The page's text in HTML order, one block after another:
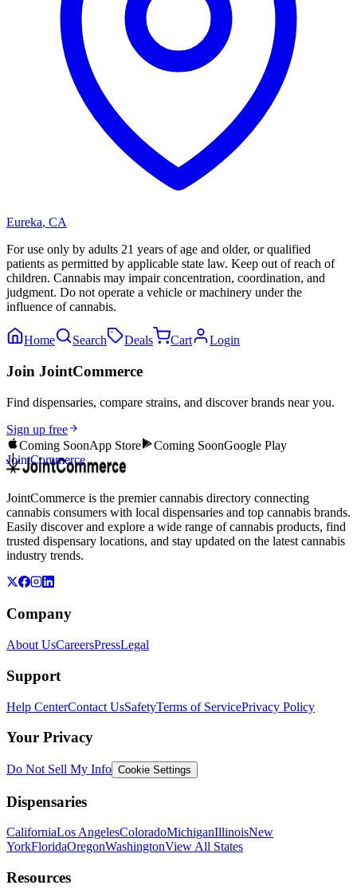
Eureka, CA
For use only by adults 21 years of age and older, or qualified
patients as permitted by applicable state law. Keep out of reach of
children. Cannabis may impair concentration, coordination, and
judgment. Do not operate a vehicle or machinery under the
influence of cannabis.
Home Search Deals Cart Login
Join JointCommerce
Find dispensaries, compare strains, and discover brands near you.
Sign up free
Coming SoonApp Store Coming SoonGoogle Play
JointCommerce
JointCommerce is the premier cannabis directory connecting
cannabis consumers with local dispensaries and top cannabis brands.
Easily discover and explore a wide range of cannabis products, find
trusted dispensary locations, and stay updated on the latest cannabis
industry trends.
Company
About UsCareersPressLegal
Support
Help CenterContact UsSafetyTerms of ServicePrivacy Policy
Your Privacy
Do Not Sell My Info Cookie Settings
Dispensaries
CaliforniaLos AngelesColoradoMichiganIllinoisNew
YorkFloridaOregonWashingtonView All States
Resources